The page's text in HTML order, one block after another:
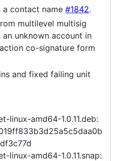
contact name #1842.
multilevel multisig
unknown account in
co-signature form
and fixed failing unit
linux-amd64-1.0.11.deb:
linux-amd64-1.0.11.snap: